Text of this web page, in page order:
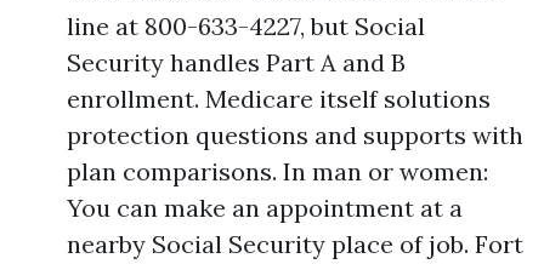
line at 800-633-4227, but Social
Security handles Part A and B
enrollment. Medicare itself solutions
protection questions and supports with
plan comparisons. In man or women:
You can make an appointment at a
nearby Social Security place of job. Fort